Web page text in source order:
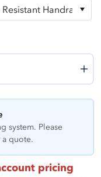
system. Please
a quote.
pricing